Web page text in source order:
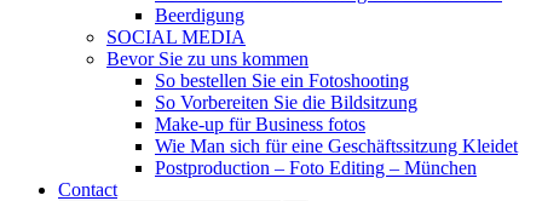
Beerdigung
SOCIAL MEDIA
Bevor Sie zu uns kommen
So bestellen Sie ein Fotoshooting
So Vorbereiten Sie die Bildsitzung
Make-up für Business fotos
Wie Man sich für eine Geschäftssitzung Kleidet
Postproduction – Foto Editing – München
Contact